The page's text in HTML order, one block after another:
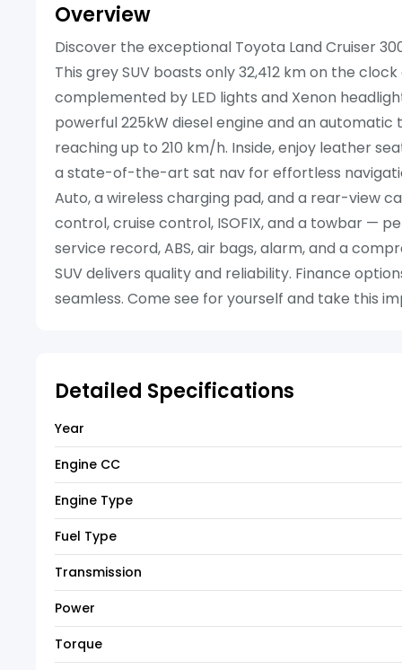
Overview
Discover the exceptional Toyota Land Cruiser
This grey SUV boasts only 32,412 km on the
complemented by LED lights and Xenon
powerful 225kW diesel engine and an
reaching up to 210 km/h. Inside, enjoy leather
a state-of-the-art sat nav for effortless
Auto, a wireless charging pad, and a rear-view
control, cruise control, ISOFIX, and a towbar —
service record, ABS, air bags, alarm, and a
SUV delivers quality and reliability. Finance
seamless. Come see for yourself and take this
Detailed Specifications
Year
Engine CC
Engine Type
Fuel Type
Transmission
Power
Torque